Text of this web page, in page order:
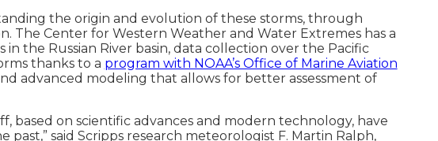
the origin and evolution of these storms, through
Center for Western Weather and Water Extremes has a
the Russian River basin, data collection over the Pacific
thanks to a program with NOAA’s Office of Marine Aviation
advanced modeling that allows for better assessment of
based on scientific advances and modern technology, have
said Scripps research meteorologist F. Martin Ralph,